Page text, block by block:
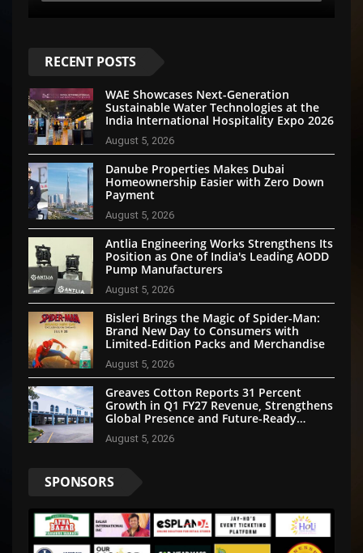
RECENT POSTS
WAE Showcases Next-Generation
Sustainable Water Technologies at the
India International Hospitality Expo 2026
August 5, 2026
Danube Properties Makes Dubai
Homeownership Easier with Zero Down
Payment
August 5, 2026
Antlia Engineering Works Strengthens Its
Position as One of India's Leading AODD
Pump Manufacturers
August 5, 2026
Bisleri Brings the Magic of Spider-Man:
Brand New Day to Consumers with
Limited-Edition Packs and Merchandise
August 5, 2026
Greaves Cotton Reports 31 Percent
Growth in Q1 FY27 Revenue, Strengthens
Global Presence and Future-Ready
Businesses
August 5, 2026
SPONSORS